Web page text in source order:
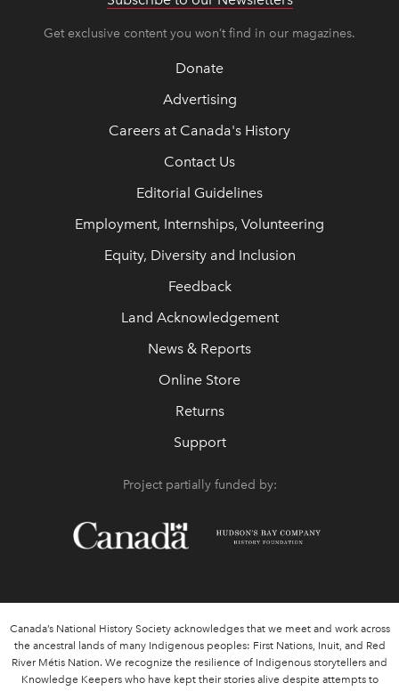
Get exclusive content you won’t find in our magazines.
Donate
Advertising
Careers at Canada's History
Contact Us
Editorial Guidelines
Employment, Internships, Volunteering
Equity, Diversity and Inclusion
Feedback
Land Acknowledgement
News & Reports
Online Store
Returns
Support
Project partially funded by:
Canada’s National History Society acknowledges that we meet and work across
the ancestral lands of many Indigenous peoples: First Nations, Inuit, and Red
River Métis Nation. We recognize the resilience of Indigenous storytellers and
Knowledge Keepers who have kept their stories alive despite attempts to